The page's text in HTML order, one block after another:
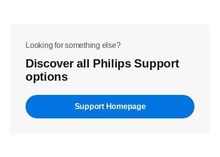
Looking for something else?
Discover all Philips Support
options
Support Homepage